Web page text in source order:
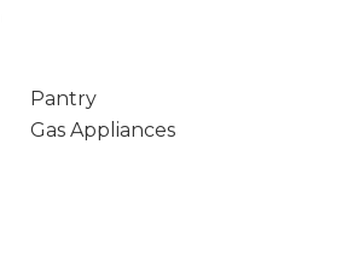
Pantry
Gas Appliances